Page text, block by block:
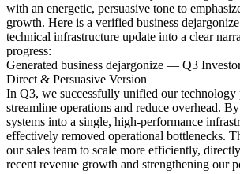
with an energetic, persuasive tone to
growth. Here is a verified business
technical infrastructure update into a clear
progress:
Generated business dejargonize — Q3
Direct & Persuasive Version
In Q3, we successfully unified our technology
streamline operations and reduce overhead.
systems into a single, high-performance
effectively removed operational bottlenecks.
our sales team to scale more efficiently,
recent revenue growth and strengthening our